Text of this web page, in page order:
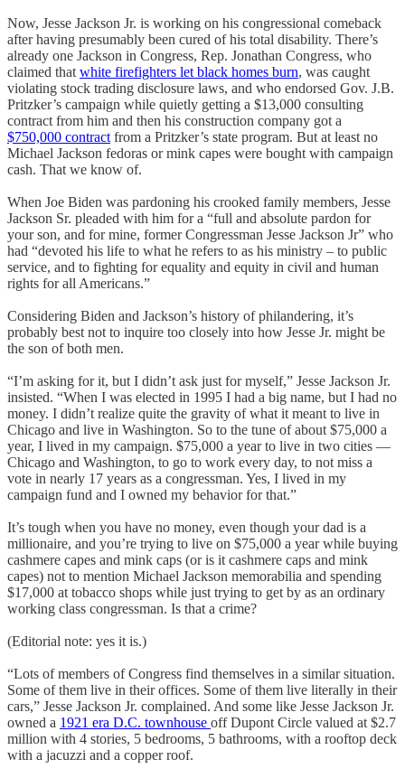
Now, Jesse Jackson Jr. is working on his congressional comeback
after having presumably been cured of his total disability. There’s
already one Jackson in Congress, Rep. Jonathan Congress, who
claimed that white firefighters let black homes burn, was caught
violating stock trading disclosure laws, and who endorsed Gov. J.B.
Pritzker’s campaign while quietly getting a $13,000 consulting
contract from him and then his construction company got a
$750,000 contract from a Pritzker’s state program. But at least no
Michael Jackson fedoras or mink capes were bought with campaign
cash. That we know of.
When Joe Biden was pardoning his crooked family members, Jesse
Jackson Sr. pleaded with him for a “full and absolute pardon for
your son, and for mine, former Congressman Jesse Jackson Jr” who
had “devoted his life to what he refers to as his ministry – to public
service, and to fighting for equality and equity in civil and human
rights for all Americans.”
Considering Biden and Jackson’s history of philandering, it’s
probably best not to inquire too closely into how Jesse Jr. might be
the son of both men.
“I’m asking for it, but I didn’t ask just for myself,” Jesse Jackson Jr.
insisted. “When I was elected in 1995 I had a big name, but I had no
money. I didn’t realize quite the gravity of what it meant to live in
Chicago and live in Washington. So to the tune of about $75,000 a
year, I lived in my campaign. $75,000 a year to live in two cities —
Chicago and Washington, to go to work every day, to not miss a
vote in nearly 17 years as a congressman. Yes, I lived in my
campaign fund and I owned my behavior for that.”
It’s tough when you have no money, even though your dad is a
millionaire, and you’re trying to live on $75,000 a year while buying
cashmere capes and mink caps (or is it cashmere caps and mink
capes) not to mention Michael Jackson memorabilia and spending
$17,000 at tobacco shops while just trying to get by as an ordinary
working class congressman. Is that a crime?
(Editorial note: yes it is.)
“Lots of members of Congress find themselves in a similar situation.
Some of them live in their offices. Some of them live literally in their
cars,” Jesse Jackson Jr. complained. And some like Jesse Jackson Jr.
owned a 1921 era D.C. townhouse off Dupont Circle valued at $2.7
million with 4 stories, 5 bedrooms, 5 bathrooms, with a rooftop deck
with a jacuzzi and a copper roof.